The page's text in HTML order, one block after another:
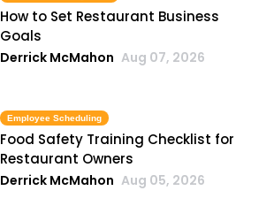
How to Set Restaurant Business
Goals
Derrick McMahon Aug 07, 2026
Employee Scheduling
Food Safety Training Checklist for
Restaurant Owners
Derrick McMahon Aug 05, 2026